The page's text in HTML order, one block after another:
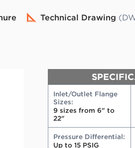
Technical Drawing
Inlet/Outlet Flange
Sizes:
9 sizes from 6" to
22"
Pressure Differential:
Up to 15 PSIG